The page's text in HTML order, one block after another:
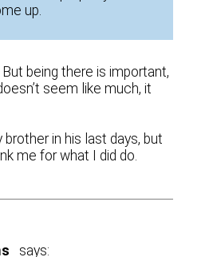
up.
being there is important,
seem like much, it
brother in his last days, but
me for what I did do.
says: